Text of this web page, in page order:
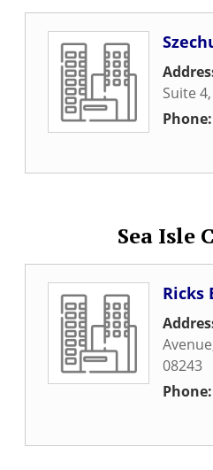
Suite 4,
Phone:
Sea Isle
Ricks
Avenue
08243
Phone: